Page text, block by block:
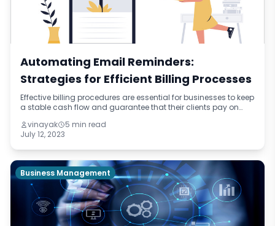
Automating Email Reminders:
Strategies for Efficient Billing Processes
Effective billing procedures are essential for businesses to keep
a stable cash flow and guarantee that their clients pay on
dramatically inc
vinayak
5 min read
July 12, 2023
Business Management